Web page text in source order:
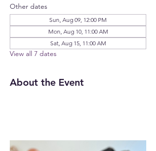
Other dates
Sun, Aug 09, 12:00 PM
Mon, Aug 10, 11:00 AM
Sat, Aug 15, 11:00 AM
View all 7 dates
About the Event